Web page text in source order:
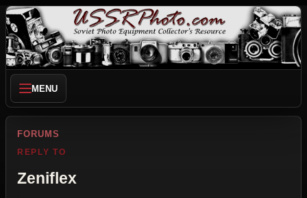
MENU
FORUMS
REPLY TO
Zeniflex